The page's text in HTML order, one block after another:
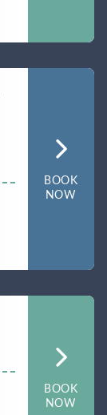
BOOK
NOW
BOOK
NOW